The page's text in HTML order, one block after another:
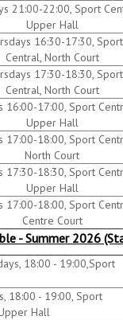
21:00-22:00, Sport
Upper Hall
16:30-17:30, Sport
Central, North Court
17:30-18:30, Sport
Central, North Court
16:00-17:00, Sport
Upper Hall
17:00-18:00, Sport
North Court
17:30-18:30, Sport
Upper Hall
17:00-18:00, Sport
Centre Court
- Summer 2026
18:00 - 19:00,Sport
18:00 - 19:00, Sport
Hall